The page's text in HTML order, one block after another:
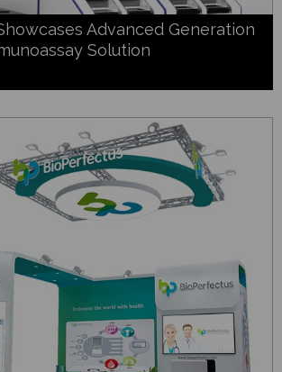
Advanced Generation
Solution